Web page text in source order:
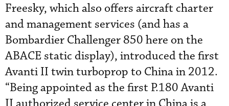
Freesky, which also offers aircraft charter
and management services (and has a
Bombardier Challenger 850 here on the
ABACE static display), introduced the first
Avanti II twin turboprop to China in 2012.
“Being appointed as the first P.180 Avanti